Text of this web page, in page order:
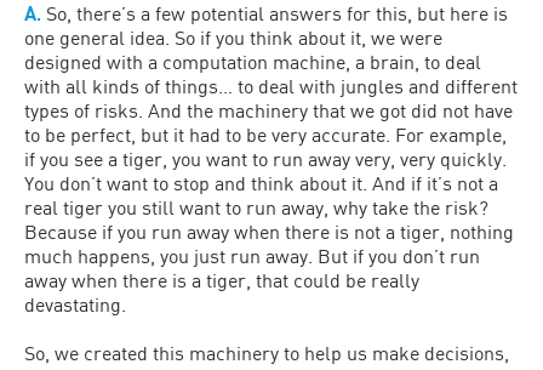
A. So, there’s a few potential answers for this, but here is
one general idea. So if you think about it, we were
designed with a computation machine, a brain, to deal
with all kinds of things… to deal with jungles and different
types of risks. And the machinery that we got did not have
to be perfect, but it had to be very accurate. For example,
if you see a tiger, you want to run away very, very quickly.
You don’t want to stop and think about it. And if it’s not a
real tiger you still want to run away, why take the risk?
Because if you run away when there is not a tiger, nothing
much happens, you just run away. But if you don’t run
away when there is a tiger, that could be really
devastating.
So, we created this machinery to help us make decisions,